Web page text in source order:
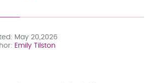
May 20,2026
Emily Tilston